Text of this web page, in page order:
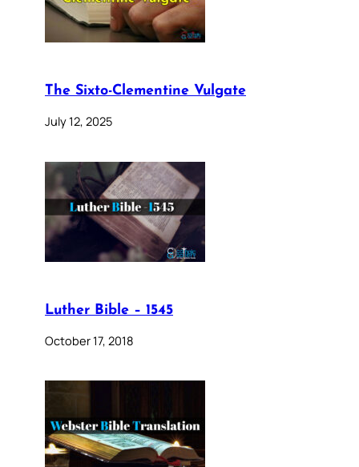
The Sixto-Clementine Vulgate
July 12, 2025
Luther Bible – 1545
October 17, 2018